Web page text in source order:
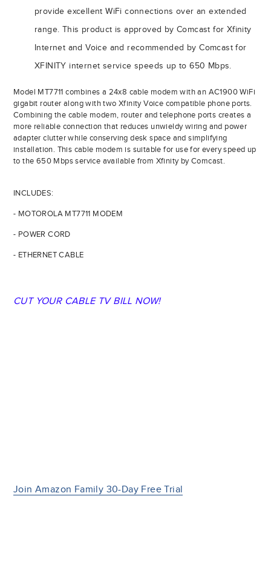
provide excellent WiFi connections over an extended
range. This product is approved by Comcast for Xfinity
Internet and Voice and recommended by Comcast for
XFINITY internet service speeds up to 650 Mbps.
Model MT7711 combines a 24x8 cable modem with an AC1900 WiFi
gigabit router along with two Xfinity Voice compatible phone ports.
Combining the cable modem, router and telephone ports creates a
more reliable connection that reduces unwieldy wiring and power
adapter clutter while conserving desk space and simplifying
installation. This cable modem is suitable for use for every speed up
to the 650 Mbps service available from Xfinity by Comcast.
INCLUDES:
- MOTOROLA MT7711 MODEM
- POWER CORD
- ETHERNET CABLE
CUT YOUR CABLE TV BILL NOW!
Join Amazon Family 30-Day Free Trial